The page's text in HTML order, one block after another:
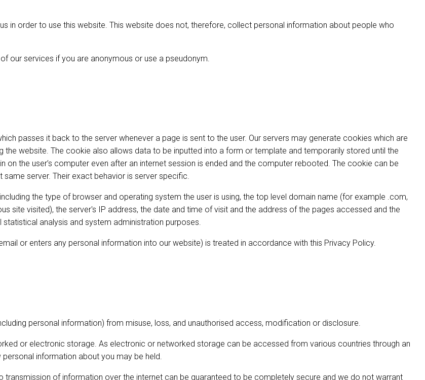
in order to use this website. This website does not, therefore, collect personal information about people who
our services if you are anonymous or use a pseudonym.
passes it back to the server whenever a page is sent to the user. Our servers may generate cookies which are
website. The cookie also allows data to be inputted into a form or template and temporarily stored until the
the user’s computer even after an internet session is ended and the computer rebooted. The cookie can be
server. Their exact behavior is server specific.
the type of browser and operating system the user is using, the top level domain name (for example .com,
site visited), the server's IP address, the date and time of visit and the address of the pages accessed and the
analysis and system administration purposes.
or enters any personal information into our website) is treated in accordance with this Privacy Policy.
personal information) from misuse, loss, and unauthorised access, modification or disclosure.
or electronic storage. As electronic or networked storage can be accessed from various countries through an
information about you may be held.
transmission of information over the internet can be guaranteed to be completely secure and we do not warrant